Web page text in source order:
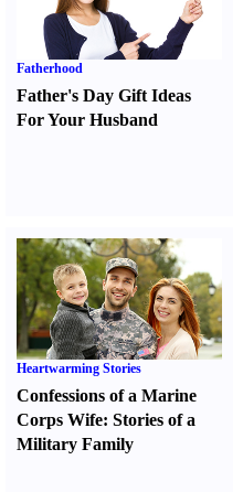
Fatherhood
Father's Day Gift Ideas
For Your Husband
Heartwarming Stories
Confessions of a Marine
Corps Wife: Stories of a
Military Family